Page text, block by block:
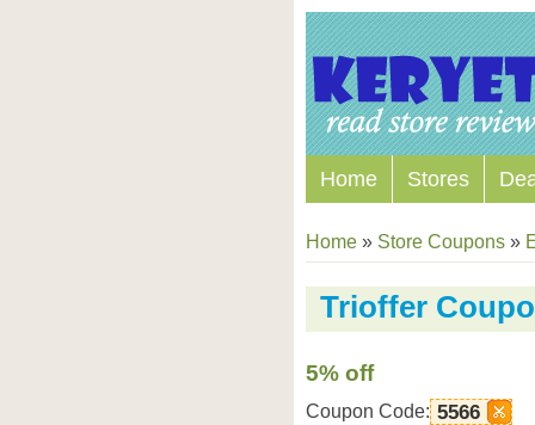
Home Stores
Home » Store Coupons »
Trioffer
5% off
Coupon Code: 5566